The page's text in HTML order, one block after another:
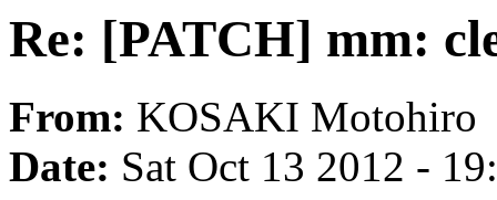
Re: [PATCH] mm:
From: KOSAKI Motohiro
Date: Sat Oct 13 2012 -